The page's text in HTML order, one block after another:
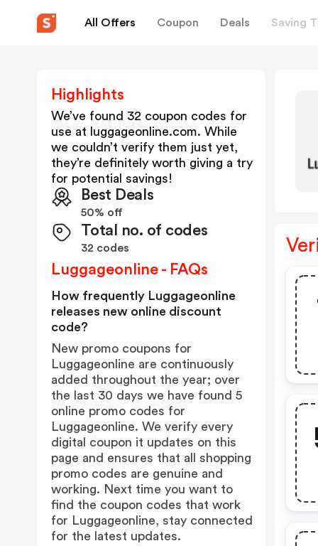
All Offers Coupon Deals Saving
Highlights
We’ve found 32 coupon codes for
use at
luggageonline.com. While
we couldn’t verify them just yet,
they’re definitely worth giving a try
for potential savings!
Best Deals
50% off
Total no. of codes
32 codes
Luggageonline - FAQs
How frequently Luggageonline
releases new online discount
code?
New promo coupons for
Luggageonline are continuously
added throughout the year; over
the last 30 days we have found 5
online promo codes for
Luggageonline. We verify every
digital coupon it updates on this
page and ensures that all shopping
promo codes are genuine and
working. Next time you want to
find the coupon codes that work
for Luggageonline, stay connected
for the latest updates.